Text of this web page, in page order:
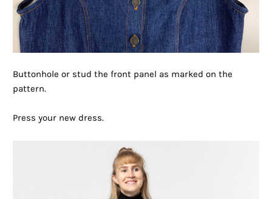
Buttonhole or stud the front panel as marked on the
pattern.
Press your new dress.